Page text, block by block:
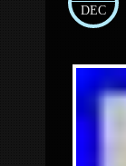
DEC